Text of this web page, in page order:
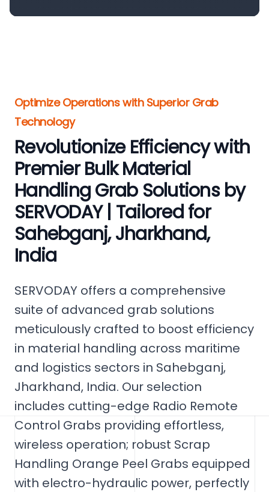
Optimize Operations with Superior Grab
Technology
Revolutionize Efficiency with
Premier Bulk Material
Handling Grab Solutions by
SERVODAY | Tailored for
Sahebganj, Jharkhand,
India
SERVODAY offers a comprehensive
suite of advanced grab solutions
meticulously crafted to boost efficiency
in material handling across maritime
and logistics sectors in Sahebganj,
Jharkhand, India. Our selection
includes cutting-edge Radio Remote
Control Grabs providing effortless,
wireless operation; robust Scrap
Handling Orange Peel Grabs equipped
with electro-hydraulic power, perfectly